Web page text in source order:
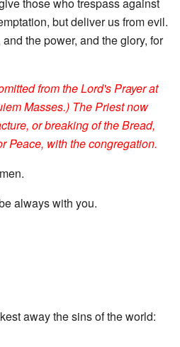
but deliver us from evil.
the power, and the glory, for
from the Lord's Prayer at
Masses.) The Priest now
or breaking of the Bread,
Peace, with the congregation.
always with you.
away the sins of the world: